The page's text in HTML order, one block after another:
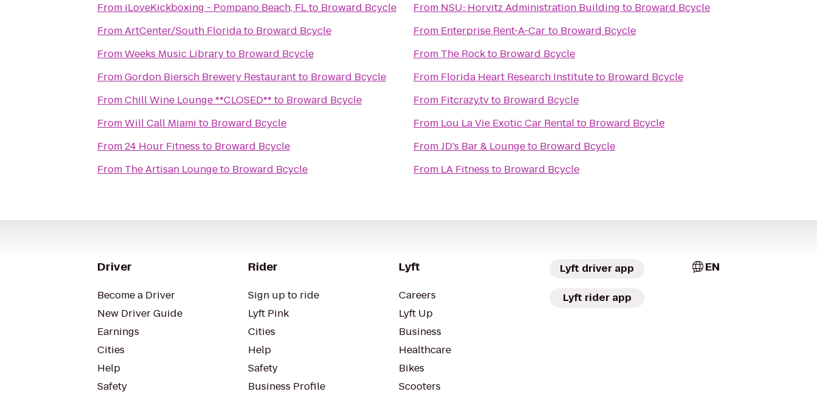
From iLoveKickboxing - Pompano Beach, FLto Broward Bcycle
FromArtCenter/South Floridato Broward Bcycle
FromWeeks Music Libraryto Broward Bcycle
FromGordon Biersch Brewery Restaurantto Broward Bcycle
From
Chill Wine Lounge **CLOSED**to Broward Bcycle
FromWill Call Miami to Broward Bcycle
From24 Hour Fitness to Broward Bcycle
From The Artisan Loungeto Broward Bcycle
From NSU: Horvitz Administration Building to Broward Bcycle
From Enterprise Rent-A-Car to Broward Bcycle
From The Rockto Broward Bcycle
From Florida Heart Research Instituteto Broward Bcycle
From Fitcrazy.tvto Broward Bcycle
From Lou La Vie Exotic Car Rentalto Broward Bcycle
FromJD's Bar & Loungeto Broward Bcycle
From LA Fitness to Broward Bcycle
Driver
Become a Driver
New Driver Guide
Earnings
Cities
Help
Safety
Rider
Sign up to ride
Lyft Pink
Cities
Help
Safety
Business Profile
Lyft
Careers
Lyft Up
Business
Healthcare
Bikes
Scooters
Lyft driver app
Lyft rider app
EN